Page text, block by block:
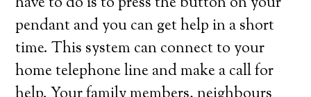
pendant and you can get help in a short
time. This system can connect to your
home telephone line and make a call for